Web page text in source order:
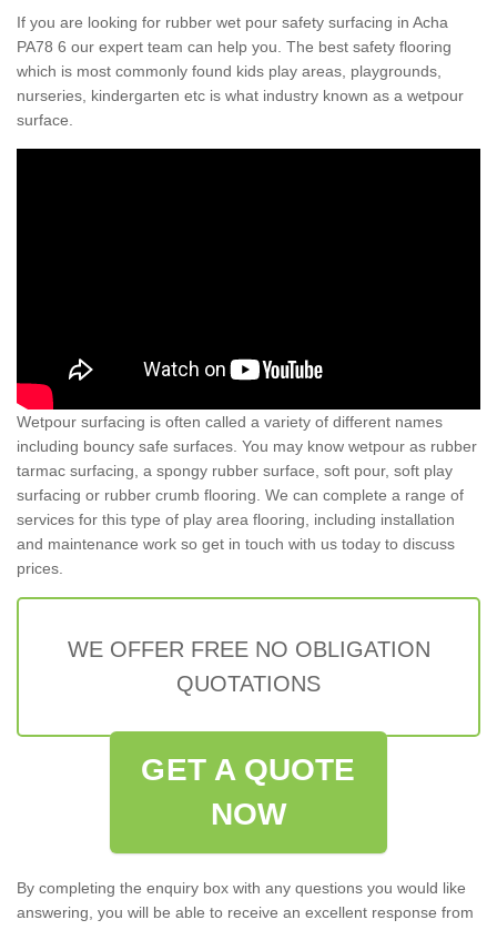
If you are looking for rubber wet pour safety surfacing in Acha
PA78 6 our expert team can help you. The best safety flooring
which is most commonly found kids play areas, playgrounds,
nurseries, kindergarten etc is what industry known as a wetpour
surface.
Wetpour surfacing is often called a variety of different names
including bouncy safe surfaces. You may know wetpour as rubber
tarmac surfacing, a spongy rubber surface, soft pour, soft play
surfacing or rubber crumb flooring. We can complete a range of
services for this type of play area flooring, including installation
and maintenance work so get in touch with us today to discuss
prices.
WE OFFER FREE NO OBLIGATION
QUOTATIONS
GET A QUOTE
NOW
By completing the enquiry box with any questions you would like
answering, you will be able to receive an excellent response from